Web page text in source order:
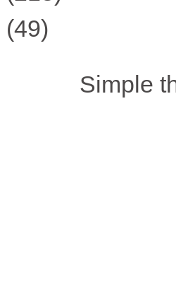
(49)
Simple